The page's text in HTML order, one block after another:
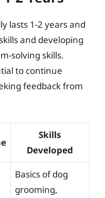
lasts 1-2 years and
and developing
solving skills.
to continue
feedback from
Skills
Developed
Basics of dog
grooming,